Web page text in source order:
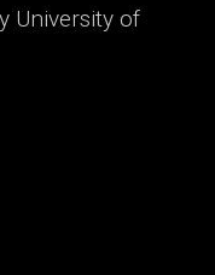
University of